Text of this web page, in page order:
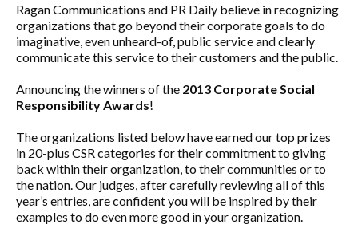
Ragan Communications and PR Daily believe in recognizing
organizations that go beyond their corporate goals to do
imaginative, even unheard-of, public service and clearly
communicate this service to their customers and the public.
Announcing the winners of the 2013 Corporate Social
Responsibility Awards!
The organizations listed below have earned our top prizes
in 20-plus CSR categories for their commitment to giving
back within their organization, to their communities or to
the nation. Our judges, after carefully reviewing all of this
year’s entries, are confident you will be inspired by their
examples to do even more good in your organization.